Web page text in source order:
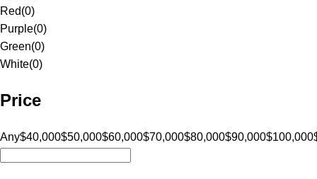
Red(0)
Purple(0)
Green(0)
White(0)
Price
Any$40,000$50,000$60,000$70,000$80,000$90,000$100,000